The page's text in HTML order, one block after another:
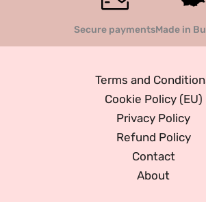
Secure paymentsMade in
Terms and
Cookie Policy (EU)
Privacy Policy
Refund Policy
Contact
About